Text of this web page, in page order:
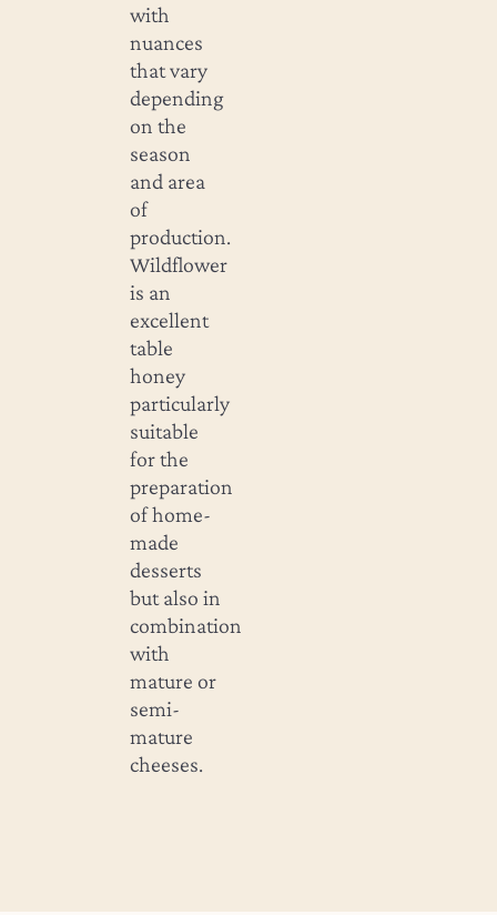
with
nuances
that vary
depending
on the
season
and area
of
production.
Wildflower
is an
excellent
table
honey
particularly
suitable
for the
preparation
of home-
made
desserts
but also in
combination
with
mature or
semi-
mature
cheeses.